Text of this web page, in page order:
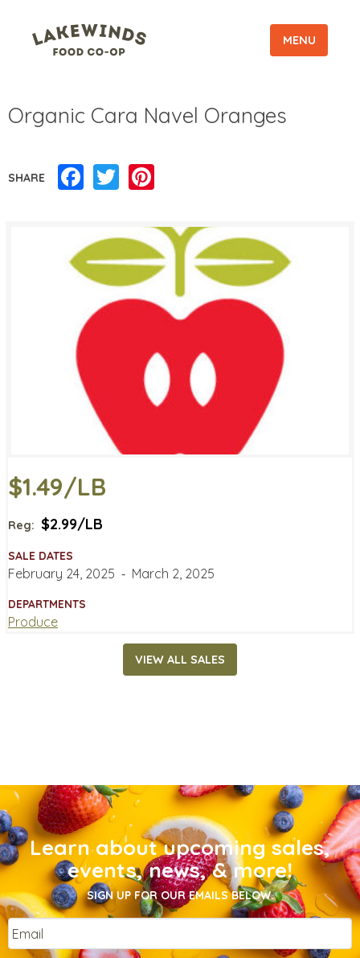
MENU
Organic Cara Navel Oranges
SHARE Facebook
Twitter
$1.49/LB
Reg: $2.99/LB
SALE DATES
February 24, 2025 ‐ March 2, 2025
DEPARTMENTS
Produce
VIEW ALL SALES
Learn about upcoming sales,
events, news, & more!
SIGN UP FOR OUR EMAILS BELOW.
Email